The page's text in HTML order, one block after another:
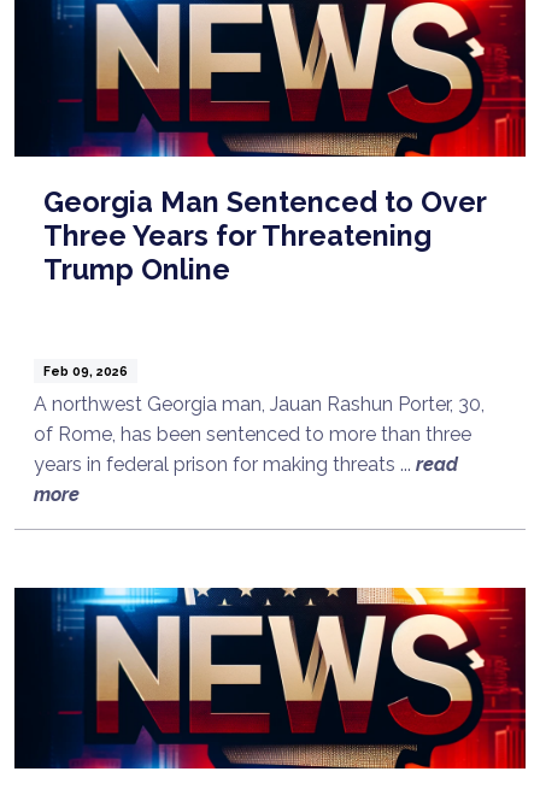
Georgia Man Sentenced to Over
Three Years for Threatening
Trump Online
Feb 09, 2026
A northwest Georgia man, Jauan Rashun Porter, 30,
of Rome, has been sentenced to more than three
years in federal prison for making threats ... read
more